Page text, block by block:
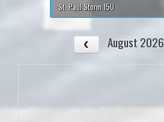
St. Paul Storm 15U
August 2026